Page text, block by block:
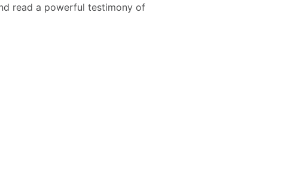
read a powerful testimony of